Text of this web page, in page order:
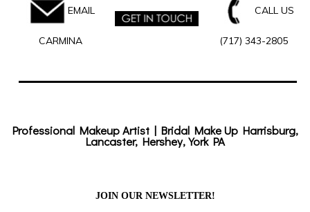
EMAIL
CARMINA
CALL US
(717) 343-2805
Professional Makeup Artist | Bridal Make Up Harrisburg,
Lancaster, Hershey, York PA
JOIN OUR NEWSLETTER!